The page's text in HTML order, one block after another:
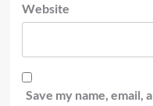
Website
Save my name, email,